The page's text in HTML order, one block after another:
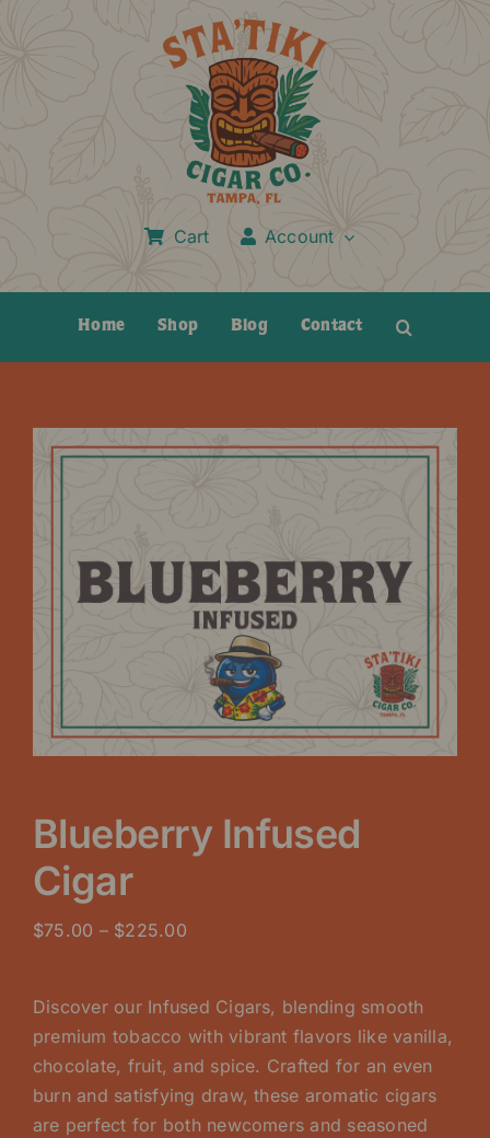
Cart Account
Home Shop Blog Contact
Blueberry Infused
Cigar
$75.00 – $225.00Price
through
$225.00
Discover our Infused Cigars, blending smooth
premium tobacco with vibrant flavors like vanilla,
chocolate, fruit, and spice. Crafted for an even
burn and satisfying draw, these aromatic cigars
are perfect for both newcomers and seasoned